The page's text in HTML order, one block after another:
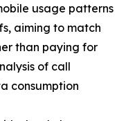
usage patterns
aiming to match
than paying for
of call
consumption